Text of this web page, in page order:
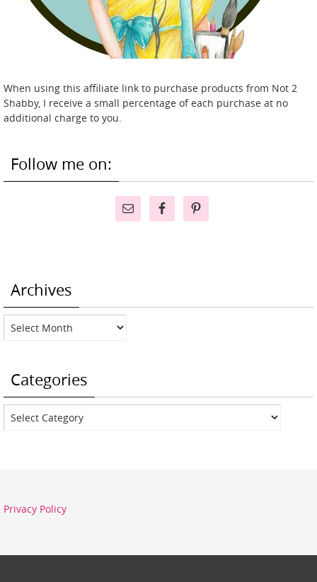
When using this affiliate link to purchase products from Not 2
Shabby, I receive a small percentage of each purchase at no
additional charge to you.
Follow me on:
Archives
Archives
Categories
Categories
Privacy Policy